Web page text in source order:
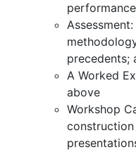
precedents;
A Worked
above
Workshop